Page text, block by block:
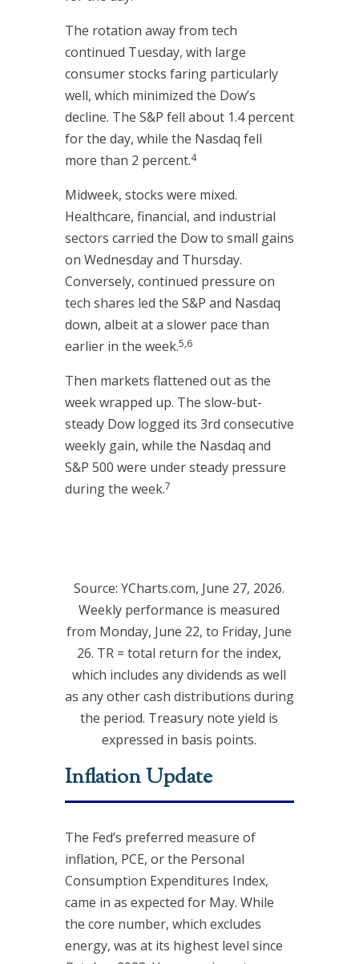
The rotation away from tech
continued Tuesday, with large
consumer stocks faring particularly
well, which minimized the Dow’s
decline. The S&P fell about 1.4 percent
for the day, while the Nasdaq fell
more than 2 percent.4
Midweek, stocks were mixed.
Healthcare, financial, and industrial
sectors carried the Dow to small gains
on Wednesday and Thursday.
Conversely, continued pressure on
tech shares led the S&P and Nasdaq
down, albeit at a slower pace than
earlier in the week.5,6
Then markets flattened out as the
week wrapped up. The slow-but-
steady Dow logged its 3rd consecutive
weekly gain, while the Nasdaq and
S&P 500 were under steady pressure
during the week.7
Source: YCharts.com, June 27, 2026.
Weekly performance is measured
from Monday, June 22, to Friday, June
26. TR = total return for the index,
which includes any dividends as well
as any other cash distributions during
the period. Treasury note yield is
expressed in basis points.
Inflation Update
The Fed’s preferred measure of
inflation, PCE, or the Personal
Consumption Expenditures Index,
came in as expected for May. While
the core number, which excludes
energy, was at its highest level since